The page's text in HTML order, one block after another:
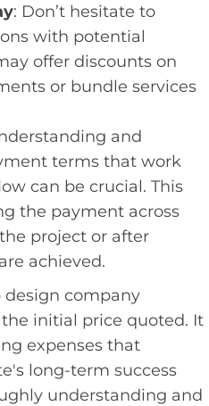
: Don’t hesitate to
with potential
offer discounts on
or bundle services
and
terms that work
can be crucial. This
the payment across
project or after
achieved.
design company
initial price quoted. It
expenses that
long-term success
understanding and